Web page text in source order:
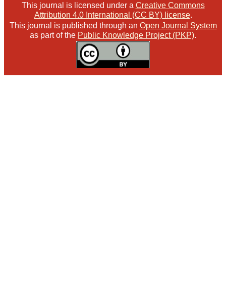
This journal is licensed under a Creative Commons
Attribution 4.0 International (CC BY) license.
This journal is published through an Open Journal System
as part of the Public Knowledge Project (PKP).